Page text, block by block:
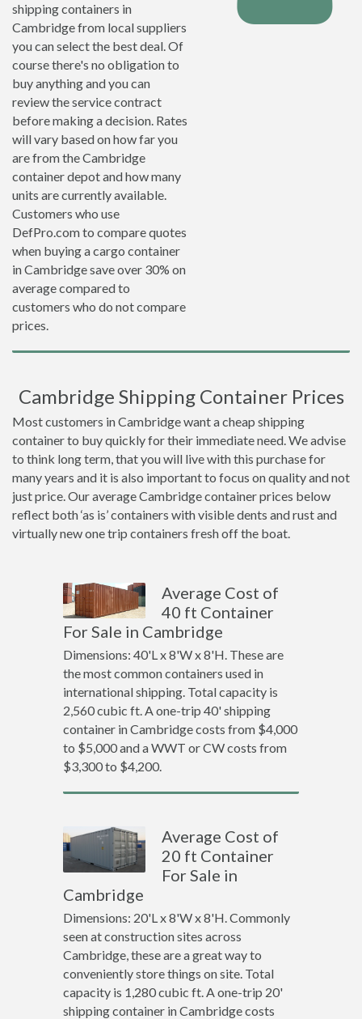
shipping containers in
Cambridge from local suppliers
you can select the best deal. Of
course there's no obligation to
buy anything and you can
review the service contract
before making a decision. Rates
will vary based on how far you
are from the Cambridge
container depot and how many
units are currently available.
Customers who use
DefPro.com to compare quotes
when buying a cargo container
in Cambridge save over 30% on
average compared to
customers who do not compare
prices.
Cambridge Shipping Container Prices
Most customers in Cambridge want a cheap shipping
container to buy quickly for their immediate need. We advise
to think long term, that you will live with this purchase for
many years and it is also important to focus on quality and not
just price. Our average Cambridge container prices below
reflect both ‘as is’ containers with visible dents and rust and
virtually new one trip containers fresh off the boat.
Average Cost of
40 ft Container
For Sale in Cambridge
Dimensions: 40'L x 8'W x 8'H. These are
the most common containers used in
international shipping. Total capacity is
2,560 cubic ft. A one-trip 40' shipping
container in Cambridge costs from $4,000
to $5,000 and a WWT or CW costs from
$3,300 to $4,200.
Average Cost of
20 ft Container
For Sale in
Cambridge
Dimensions: 20'L x 8'W x 8'H. Commonly
seen at construction sites across
Cambridge, these are a great way to
conveniently store things on site. Total
capacity is 1,280 cubic ft. A one-trip 20'
shipping container in Cambridge costs